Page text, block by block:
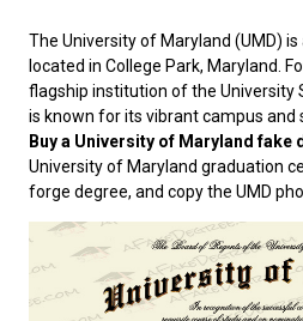
The University of Maryland (UMD)
located in College Park, Maryland.
flagship institution of the University
is known for its vibrant campus and
Buy a University of Maryland fake
University of Maryland graduation
forge degree, and copy the UMD